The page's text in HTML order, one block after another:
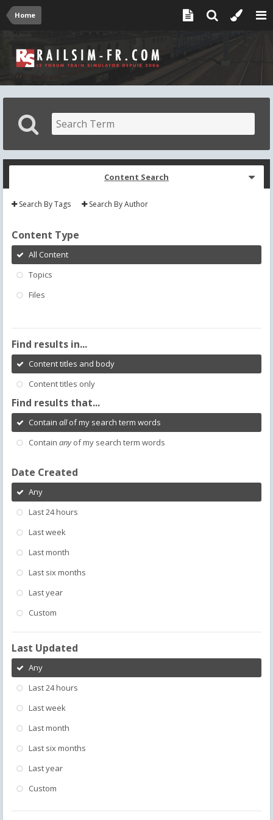
Home
Content Search
Search By Tags Search By Author
Content Type
All Content
Topics
Files
Find results in...
Content titles and body
Content titles only
Find results that...
Contain allof my search term words
Contain anyof my search term words
Date Created
Any
Last 24 hours
Last week
Last month
Last six months
Last year
Custom
Last Updated
Any
Last 24 hours
Last week
Last month
Last six months
Last year
Custom